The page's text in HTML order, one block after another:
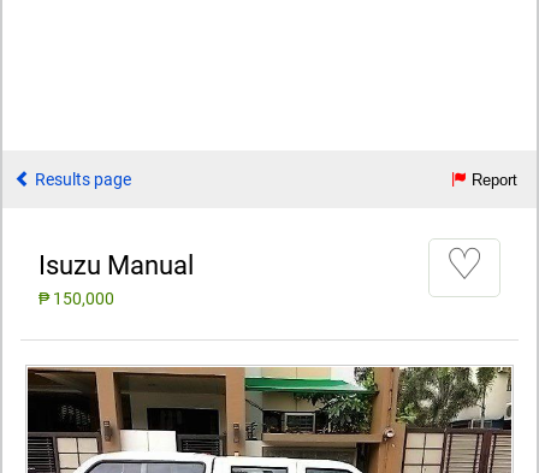
Results page Report
Isuzu Manual
₱ 150,000
♡